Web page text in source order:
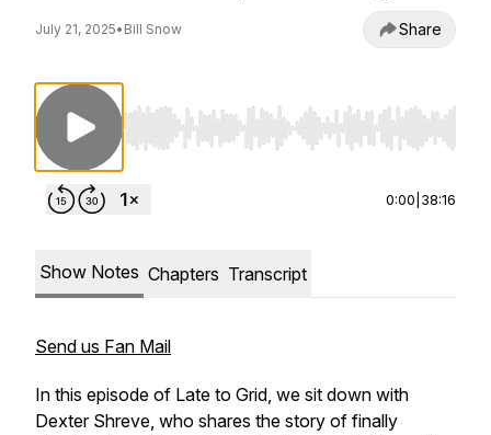
July 21, 2025• Bill Snow Share
Use Left/Right to seek, Home/End to jump to
0:00 38:16
Show Notes Chapters Transcript
Send us Fan Mail
In this episode of Late to Grid, we sit down with
Dexter Shreve, who shares the story of finally